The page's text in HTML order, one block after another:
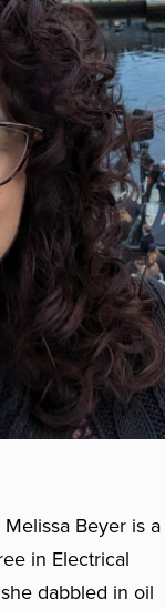
Beyer is a
in Electrical
dabbled in oil